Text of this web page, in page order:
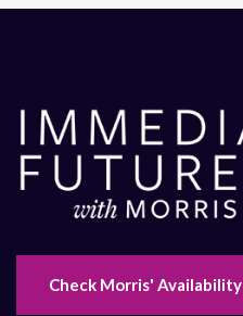
Check Morris' Availability